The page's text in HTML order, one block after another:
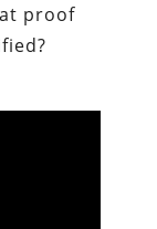
proof